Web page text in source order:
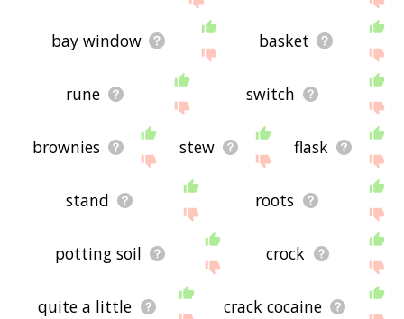
bay window basket
rune switch
brownies stew flask
stand roots
potting soil crock
quite a little crack cocaine